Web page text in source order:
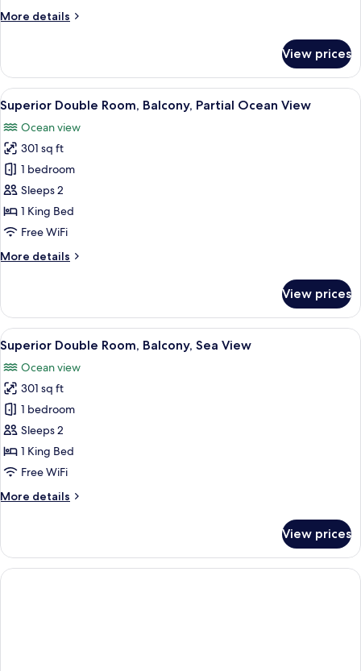
More details
More
Suite,
Balcony,
Sea
View
View prices
View
all
photos
for
Superior
Double
Room,
Balcony,
Ocean
A modern hotel room with a large
4
Superior Double Room, Balcony, Partial Ocean View
Ocean view
301 sq ft
1 bedroom
Sleeps 2
1 King Bed
Free WiFi
More details
More
Double
Room,
Balcony,
Partial
Ocean
View
View prices
View
all
photos
for
Superior
Double
Room,
Balcony,
View
A modern hotel room with a large
4
Superior Double Room, Balcony, Sea View
Ocean view
301 sq ft
1 bedroom
Sleeps 2
1 King Bed
Free WiFi
More details
More
Double
Room,
Balcony,
View prices